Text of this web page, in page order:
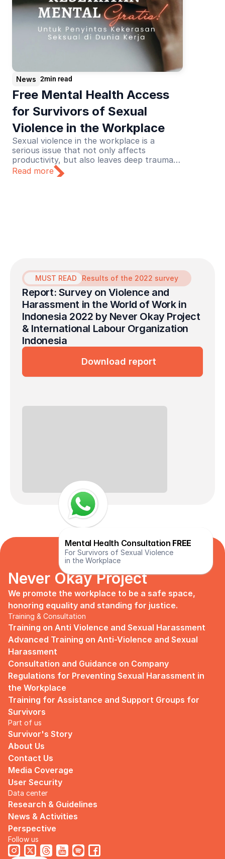
News 2min read
Free Mental Health Access
for Survivors of Sexual
Violence in the Workplace
Sexual violence in the workplace is a
serious issue that not only affects
productivity, but also leaves deep trauma
for its victims. Recognizing this urgency,
Lapor Sehat initiated a collaboration with
Read more
MUST READ Results of the 2022 survey
Report: Survey on Violence and
Harassment in the World of Work in
Indonesia 2022 by Never Okay Project
& International Labour Organization
Indonesia
Download report
Never Okay Project
We promote the workplace to be a safe space,
honoring equality and standing for justice.
Training & Consultation
Training on Anti Violence and Sexual Harassment
Advanced Training on Anti-Violence and Sexual
Harassment
Consultation and Guidance on Company
Regulations for Preventing Sexual Harassment in
the Workplace
Training for Assistance and Support Groups for
Survivors
Part of us
Survivor's Story
About Us
Contact Us
Media Coverage
User Security
Data center
Research & Guidelines
News & Activities
Perspective
Follow us
Mental Health Consultation FREE
For Survivors of Sexual Violence
in the Workplace